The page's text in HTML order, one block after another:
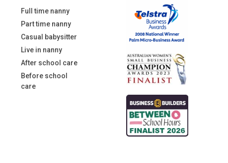
Full time nanny
Part time nanny
Casual babysitter
Live in nanny
After school care
Before school
care